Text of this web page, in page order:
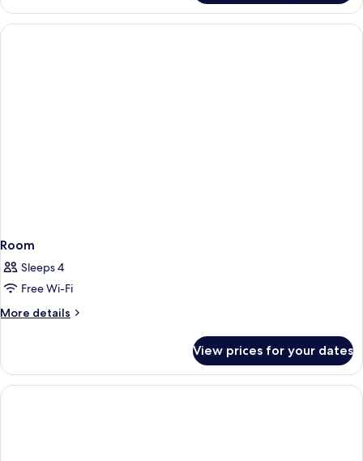
Suite
Room
Sleeps 4
Free Wi-Fi
More details
More
View prices for your dates